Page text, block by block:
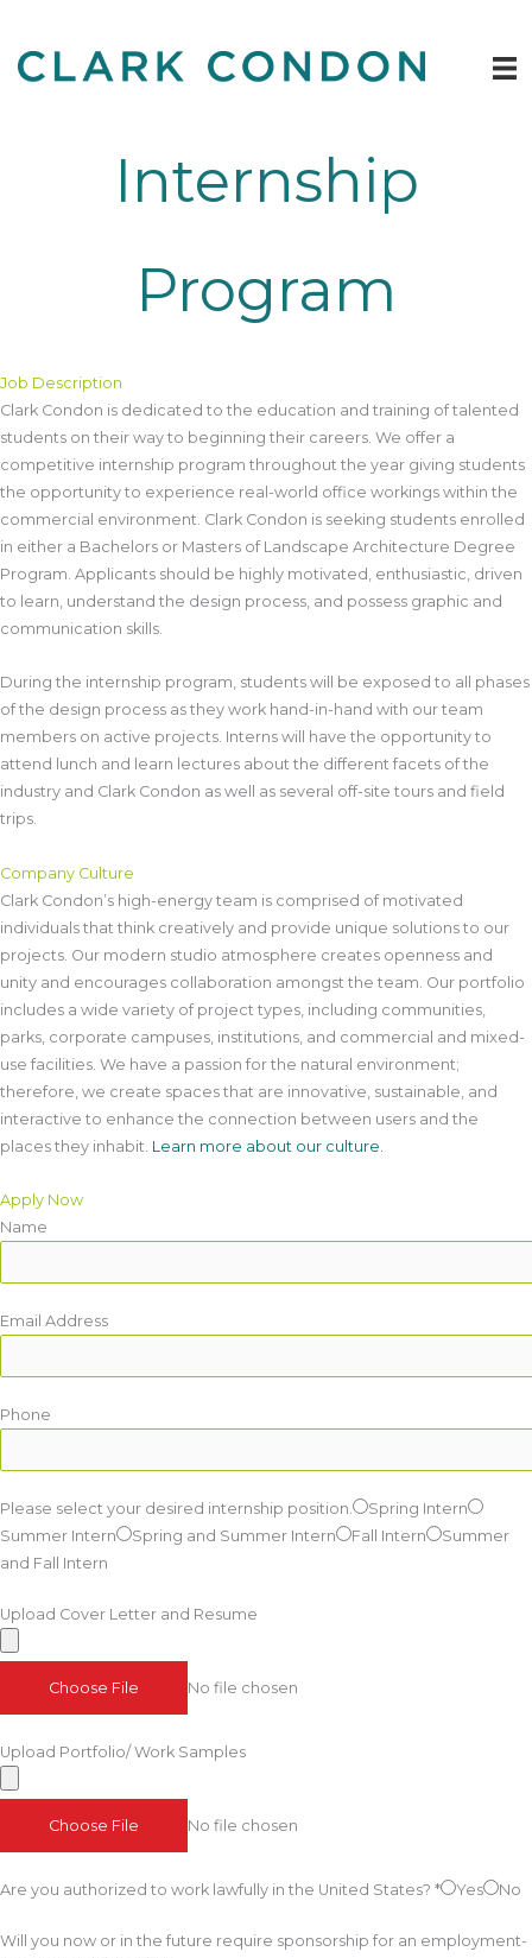
content
Internship
Program
Job Description
Clark Condon is dedicated to the education and training of talented
students on their way to beginning their careers. We offer a
competitive internship program throughout the year giving students
the opportunity to experience real-world office workings within the
commercial environment. Clark Condon is seeking students enrolled
in either a Bachelors or Masters of Landscape Architecture Degree
Program. Applicants should be highly motivated, enthusiastic, driven
to learn, understand the design process, and possess graphic and
communication skills.
During the internship program, students will be exposed to all phases
of the design process as they work hand-in-hand with our team
members on active projects. Interns will have the opportunity to
attend lunch and learn lectures about the different facets of the
industry and Clark Condon as well as several off-site tours and field
trips.
Company Culture
Clark Condon’s high-energy team is comprised of motivated
individuals that think creatively and provide unique solutions to our
projects. Our modern studio atmosphere creates openness and
unity and encourages collaboration amongst the team. Our portfolio
includes a wide variety of project types, including communities,
parks, corporate campuses, institutions, and commercial and mixed-
use facilities. We have a passion for the natural environment;
therefore, we create spaces that are innovative, sustainable, and
interactive to enhance the connection between users and the
places they inhabit. Learn more about our culture.
Apply Now
Name
Email Address
Phone
Please select your desired internship position.
Spring Intern
Summer Intern
Spring and Summer Intern Fall Intern
Summer
and Fall Intern
Upload Cover Letter and Resume
Choose File No file chosen
Upload Portfolio/ Work Samples
Choose File No file chosen
Are you authorized to work lawfully in the United States? * Yes No
Will you now or in the future require sponsorship for an employment-